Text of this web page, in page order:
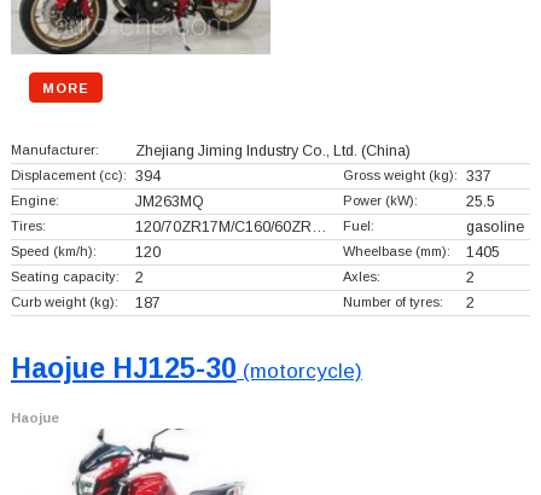
MORE
Manufacturer: Zhejiang Jiming Industry Co., Ltd. (China)
Displacement (cc): 394 Gross weight (kg): 337
Engine: JM263MQ Power (kW): 25.5
Tires: 120/70ZR17M/C160/60ZR… Fuel: gasoline
Speed (km/h): 120 Wheelbase (mm): 1405
Seating capacity: 2 Axles: 2
Curb weight (kg): 187 Number of tyres: 2
Haojue HJ125-30 (motorcycle)
Haojue